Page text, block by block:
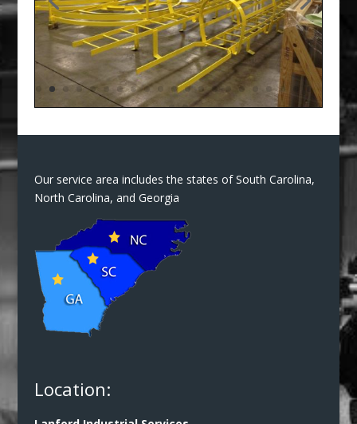
Our service area includes the states of South Carolina,
North Carolina, and Georgia
Location: